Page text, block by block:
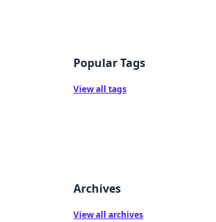
Popular Tags
View all tags
Archives
View all archives